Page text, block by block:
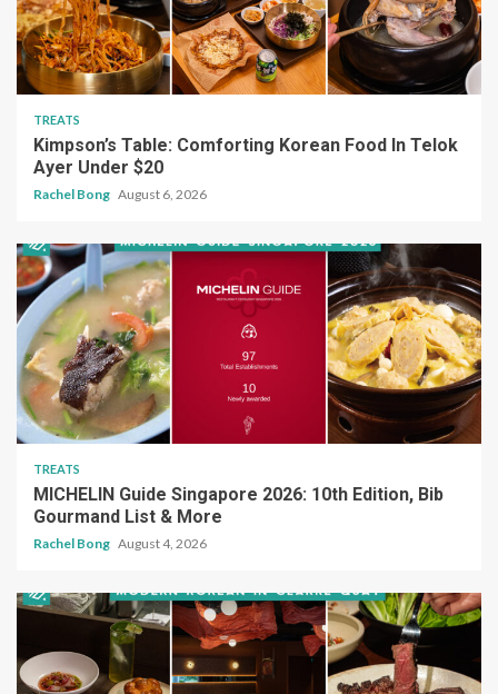
TREATS
Kimpson’s Table: Comforting Korean Food In Telok
Ayer Under $20
Rachel Bong August 6, 2026
TREATS
MICHELIN Guide Singapore 2026: 10th Edition, Bib
Gourmand List & More
Rachel Bong August 4, 2026